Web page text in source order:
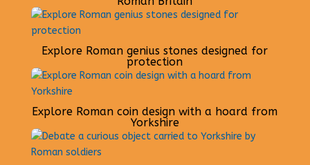
Explore Roman genius stones designed for
protection
Explore Roman coin design with a hoard from
Yorkshire